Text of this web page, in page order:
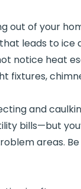
out of your
leads to ice
notice heat
fixtures,
and
bills—but
areas.